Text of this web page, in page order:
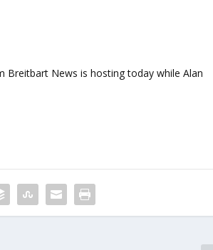
Breitbart News is hosting today while Alan